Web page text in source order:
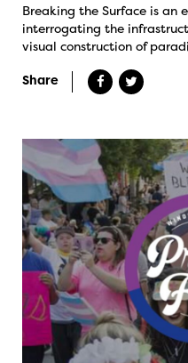
Breaking the Surface is an
interrogating the
visual construction of
Share